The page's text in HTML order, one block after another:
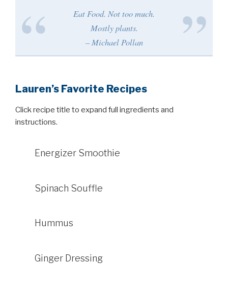
Eat Food. Not too much.
Mostly plants.
– Michael Pollan
Lauren’s Favorite Recipes
Click recipe title to expand full ingredients and
instructions.
Energizer Smoothie
Spinach Souffle
Hummus
Ginger Dressing